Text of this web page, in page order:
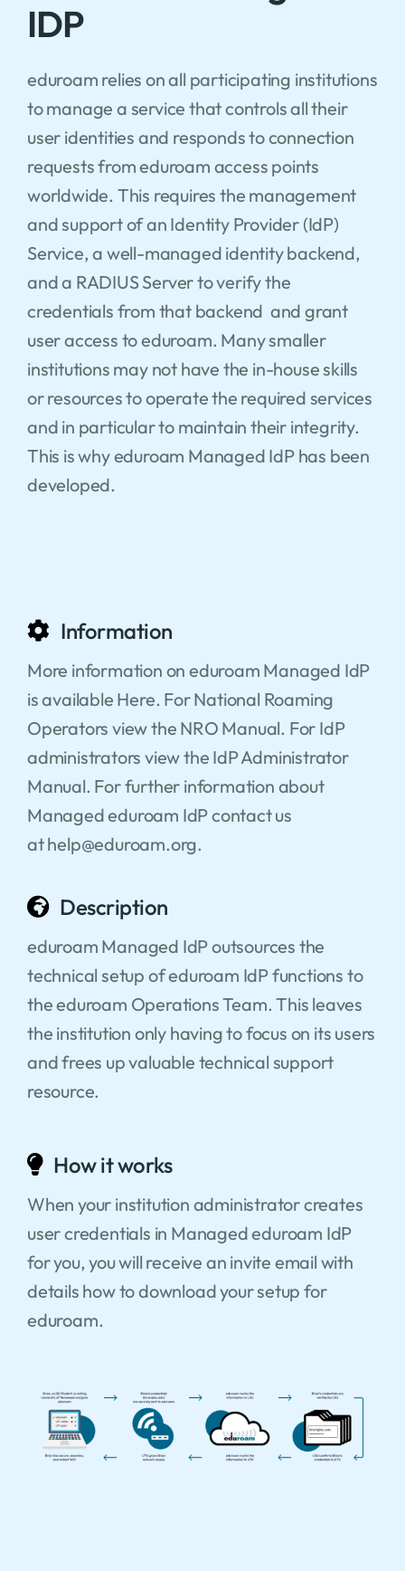
IDP
eduroam relies on all participating institutions
to manage a service that controls all their
user identities and responds to connection
requests from eduroam access points
worldwide. This requires the management
and support of an Identity Provider (IdP)
Service, a well-managed identity backend,
and a RADIUS Server to verify the
credentials from that backend and grant
user access to eduroam. Many smaller
institutions may not have the in-house skills
or resources to operate the required services
and in particular to maintain their integrity.
This is why eduroam Managed IdP has been
developed.
Information
More information on eduroam Managed IdP
is available Here. For National Roaming
Operators view the NRO Manual. For IdP
administrators view the IdP Administrator
Manual. For further information about
Managed eduroam IdP contact us
at help@eduroam.org.
Description
eduroam Managed IdP outsources the
technical setup of eduroam IdP functions to
the eduroam Operations Team. This leaves
the institution only having to focus on its users
and frees up valuable technical support
resource.
How it works
When your institution administrator creates
user credentials in Managed eduroam IdP
for you, you will receive an invite email with
details how to download your setup for
eduroam.